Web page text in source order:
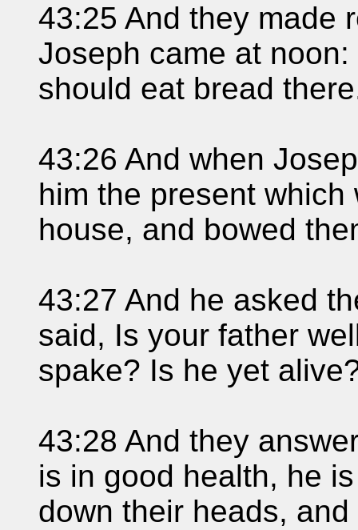
43:25 And they made
Joseph came at
should eat bread
43:26 And when
him the present
house, and bowed
43:27 And he asked
said, Is your father
spake? Is he yet
43:28 And they
is in good health, he
down their heads,